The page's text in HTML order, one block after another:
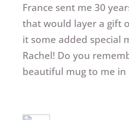
France sent me 30
that would layer a gift
it some added special
Rachel! Do you
beautiful mug to me in